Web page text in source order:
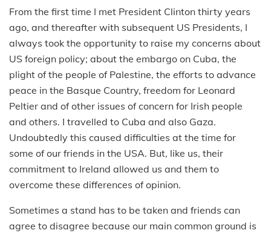
From the first time I met President Clinton thirty years
ago, and thereafter with subsequent US Presidents, I
always took the opportunity to raise my concerns about
US foreign policy; about the embargo on Cuba, the
plight of the people of Palestine, the efforts to advance
peace in the Basque Country, freedom for Leonard
Peltier and of other issues of concern for Irish people
and others. I travelled to Cuba and also Gaza.
Undoubtedly this caused difficulties at the time for
some of our friends in the USA. But, like us, their
commitment to Ireland allowed us and them to
overcome these differences of opinion.
Sometimes a stand has to be taken and friends can
agree to disagree because our main common ground is